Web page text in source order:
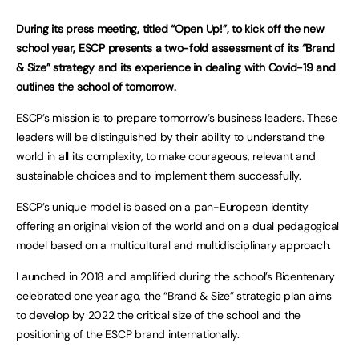
During its press meeting, titled “Open Up!”, to kick off the new
school year, ESCP presents a two-fold assessment of its “Brand
& Size” strategy and its experience in dealing with Covid-19 and
outlines the school of tomorrow.
ESCP’s mission is to prepare tomorrow’s business leaders. These
leaders will be distinguished by their ability to understand the
world in all its complexity, to make courageous, relevant and
sustainable choices and to implement them successfully.
ESCP’s unique model is based on a pan-European identity
offering an original vision of the world and on a dual pedagogical
model based on a multicultural and multidisciplinary approach.
Launched in 2018 and amplified during the school’s Bicentenary
celebrated one year ago, the “Brand & Size” strategic plan aims
to develop by 2022 the critical size of the school and the
positioning of the ESCP brand internationally.